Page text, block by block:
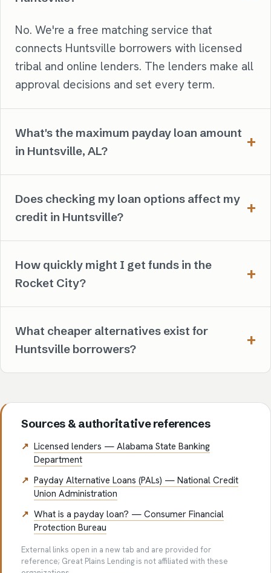
No. We're a free matching service that
connects Huntsville borrowers with licensed
tribal and online lenders. The lenders make all
approval decisions and set every term.
What's the maximum payday loan amount
in Huntsville, AL?
Does checking my loan options affect my
credit in Huntsville?
How quickly might I get funds in the
Rocket City?
What cheaper alternatives exist for
Huntsville borrowers?
Sources & authoritative references
Licensed lenders — Alabama State Banking
Department
Payday Alternative Loans (PALs) — National Credit
Union Administration
What is a payday loan? — Consumer Financial
Protection Bureau
External links open in a new tab and are provided for
reference; Great Plains Lending is not affiliated with these